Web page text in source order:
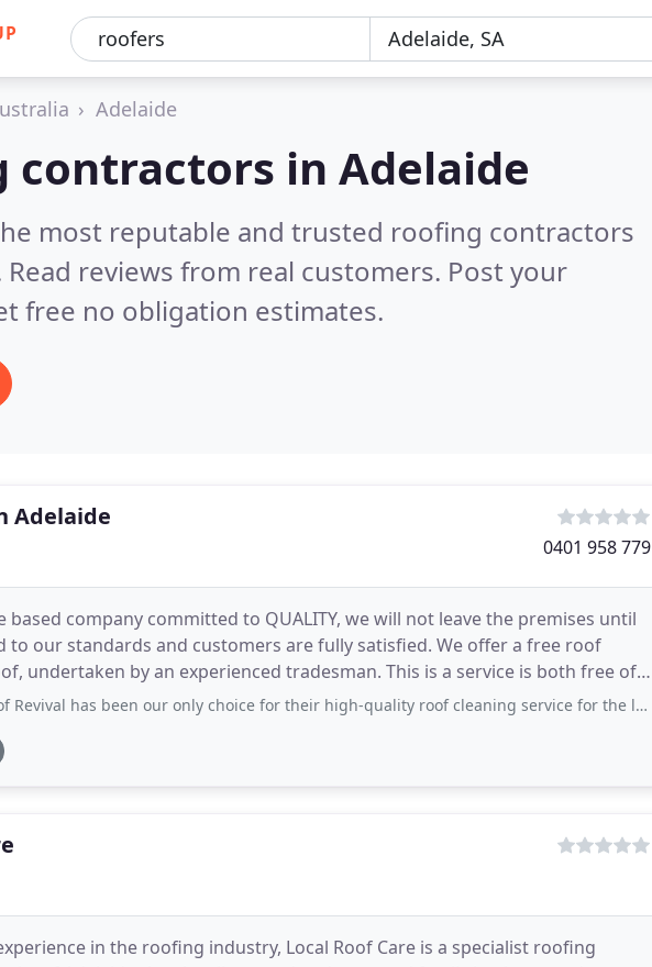
Adelaide
contractors in Adelaide
most reputable and trusted roofing contractors
Read reviews from real customers. Post your
free no obligation estimates.
Adelaide
0401 958 779
based company committed to QUALITY, we will not leave the premises until
to our standards and customers are fully satisfied. We offer a free roof
undertaken by an experienced tradesman. This is a service is both free of
is no jobhas been our only choice for their high-quality roof cleaning service for the last 2 years. Their team of highly
in the roofing industry, Local Roof Care is a specialist roofing